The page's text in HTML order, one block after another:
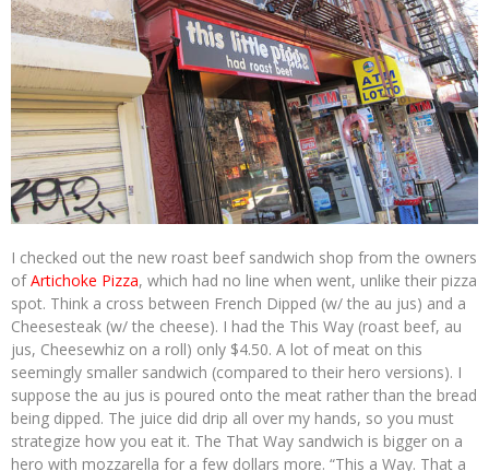
I checked out the new roast beef sandwich shop from the owners
ofArtichoke Pizza, which had no line when went, unlike their pizza
spot. Think a cross between French Dipped (w/ the au jus) and a
Cheesesteak (w/ the cheese). I had the This Way (roast beef, au
jus, Cheesewhiz on a roll) only $4.50. A lot of meat on this
seemingly smaller sandwich (compared to their hero versions). I
suppose the au jus is poured onto the meat rather than the bread
being dipped. The juice did drip all over my hands, so you must
strategize how you eat it. The That Way sandwich is bigger on a
hero with mozzarella for a few dollars more. “This a Way. That a